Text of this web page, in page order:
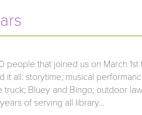
people that joined us on March
all: storytime; musical
Bluey and Bingo; outdoor
of serving all library...